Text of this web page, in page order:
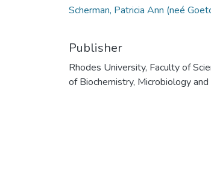
Scherman, Patricia Ann (neé
Publisher
Rhodes University, Faculty of
of Biochemistry, Microbiology